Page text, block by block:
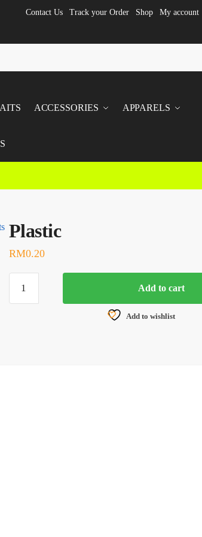
Contact Us Track your Order Shop My account
ACCESSORIES APPARELS
Plastic
RM0.20
quantity
Add to cart
Add to wishlist